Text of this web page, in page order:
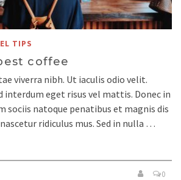
TIPS
coffee
viverra nibh. Ut iaculis odio velit.
interdum eget risus vel mattis. Donec in
sociis natoque penatibus et magnis dis
ridiculus mus. Sed in nulla …
0